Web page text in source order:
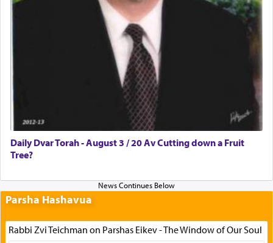
Daily Dvar Torah - August 3 / 20 Av Cutting down a Fruit
Tree?
Parsha Hashavua
Rabbi Zvi Teichman on Parshas Eikev - The Window of Our Soul